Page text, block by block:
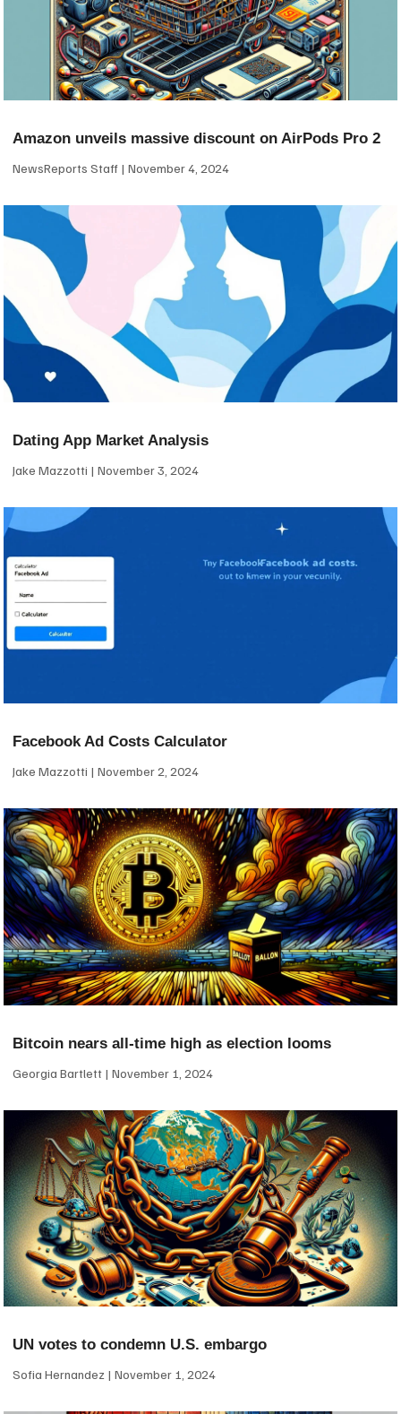
Amazon unveils massive discount on AirPods Pro 2
NewsReports Staff November 4, 2024
Dating App Market Analysis
Jake Mazzotti November 3, 2024
Facebook Ad Costs Calculator
Jake Mazzotti November 2, 2024
Bitcoin nears all-time high as election looms
Georgia Bartlett November 1, 2024
UN votes to condemn U.S. embargo
Sofia Hernandez November 1, 2024